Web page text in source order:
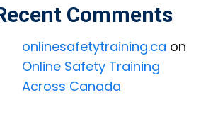
Comments
onlinesafetytraining.ca on
Online Safety Training
Across Canada